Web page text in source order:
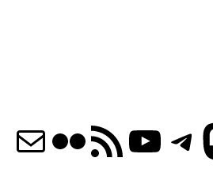
MailFlickr
RSS Feed